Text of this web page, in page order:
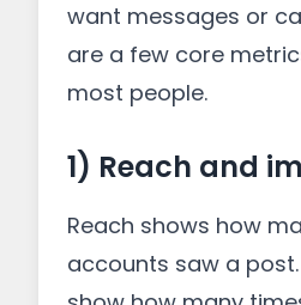
want messages or
are a few core
most people.
1) Reach and
Reach shows how
accounts saw a